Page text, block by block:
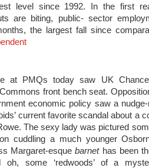
level since 1992. In the first
are biting, public- sector
the largest fall since
at PMQs today saw UK
front bench seat.
economic policy saw a
current favorite scandal about a
The sexy lady was pictured
cuddling a much younger
Margaret-esquebarnet has been
oh, some ‘redwoods’ of a